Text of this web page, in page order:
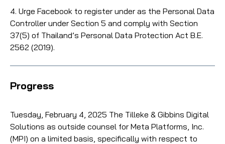
4. Urge Facebook to register under as the Personal Data
Controller under Section 5 and comply with Section
37(5) of Thailand’s Personal Data Protection Act B.E.
2562 (2019).
Progress
Tuesday, February 4, 2025 The Tilleke & Gibbins Digital
Solutions as outside counsel for Meta Platforms, Inc.
(MPI) on a limited basis, specifically with respect to